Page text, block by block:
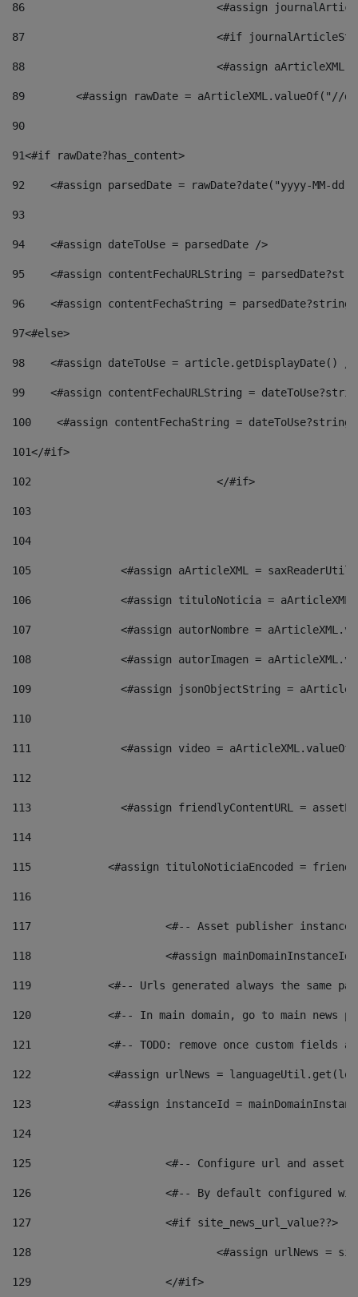
86
<#assign
87
88
<#assign
89
<#assign rawDate = aArticleXML.valueOf("//
90
91<#if rawDate?has_content>
92
<#assign parsedDate = rawDate?date("yyyy-MM-
93
94
    <#assign dateToUse = parsedDate />
95
<#assign contentFechaURLString =
96
<#assign contentFechaString =
97<#else>
98
<#assign dateToUse = article.getDisplayDate()
99
<#assign contentFechaURLString =
100
<#assign contentFechaString =
101</#if>
102
103
104
105
<#assign aArticleXML =
106
<#assign tituloNoticia =
107
<#assign autorNombre =
108
<#assign autorImagen =
109
<#assign jsonObjectString =
110
111
<#assign video =
112
113
<#assign friendlyContentURL =
114
115
<#assign tituloNoticiaEncoded =
116
117 <#-- Asset publisher
118 <#assign
119
<#-- Urls generated always the same
120
<#-- In main domain, go to main news
121
<#-- TODO: remove once custom fields
122
<#assign urlNews =
123
<#assign instanceId =
124
125 <#-- Configure url and asset
126 <#-- By default configured
127
			<#if site_news_url_value??>
128
129
			</#if>